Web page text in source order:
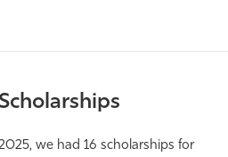
we had 16 scholarships for